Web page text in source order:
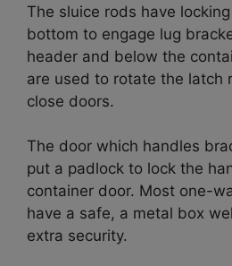
The sluice rods have
bottom to engage lug
header and below the
are used to rotate the latch
close doors.
The door which handles
put a padlock to lock the
container door. Most one-
have a safe, a metal box
extra security.